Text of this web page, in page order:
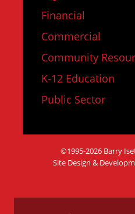
Financial
Commercial
Community
K-12 Education
Public Sector
©1995-2026 Barry
Site Design &